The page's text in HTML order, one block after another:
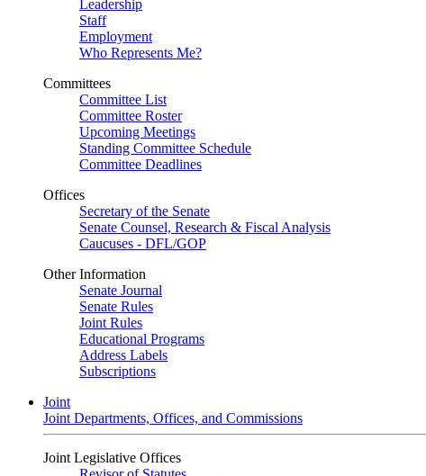
Leadership
Staff
Employment
Who Represents Me?
Committees
Committee List
Committee Roster
Upcoming Meetings
Standing Committee Schedule
Committee Deadlines
Offices
Secretary of the Senate
Senate Counsel, Research & Fiscal Analysis
Caucuses - DFL/GOP
Other Information
Senate Journal
Senate Rules
Joint Rules
Educational Programs
Address Labels
Subscriptions
Joint
Joint Departments, Offices, and Commissions
Joint Legislative Offices